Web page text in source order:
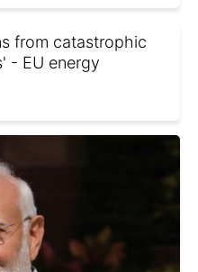
from catastrophic
- EU energy